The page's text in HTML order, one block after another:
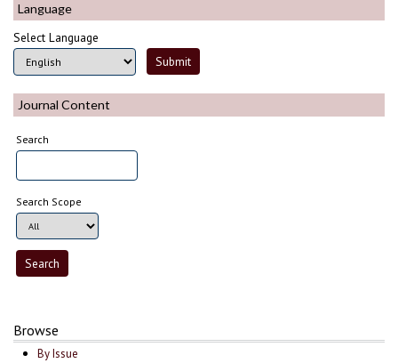
Language
Select Language
Journal Content
Search
Search Scope
Browse
By Issue